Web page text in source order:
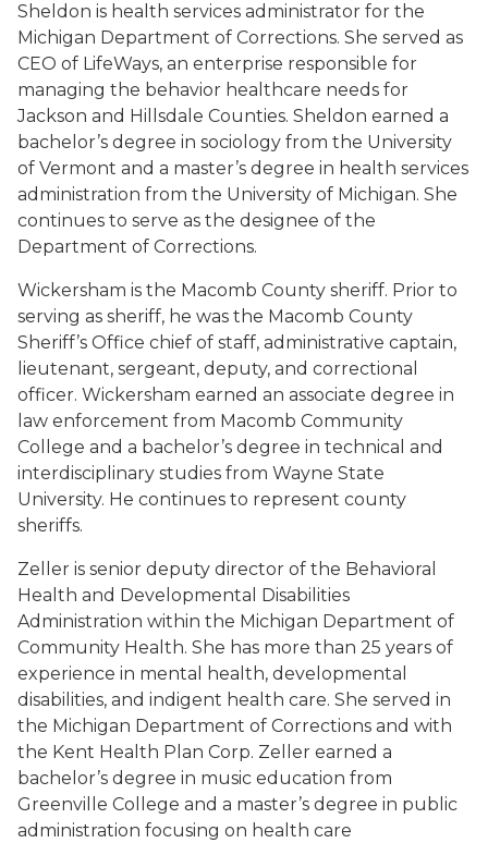
Sheldon is health services administrator for the
Michigan Department of Corrections. She served as
CEO of LifeWays, an enterprise responsible for
managing the behavior healthcare needs for
Jackson and Hillsdale Counties. Sheldon earned a
bachelor’s degree in sociology from the University
of Vermont and a master’s degree in health services
administration from the University of Michigan. She
continues to serve as the designee of the
Department of Corrections.
Wickersham is the Macomb County sheriff. Prior to
serving as sheriff, he was the Macomb County
Sheriff’s Office chief of staff, administrative captain,
lieutenant, sergeant, deputy, and correctional
officer. Wickersham earned an associate degree in
law enforcement from Macomb Community
College and a bachelor’s degree in technical and
interdisciplinary studies from Wayne State
University. He continues to represent county
sheriffs.
Zeller is senior deputy director of the Behavioral
Health and Developmental Disabilities
Administration within the Michigan Department of
Community Health. She has more than 25 years of
experience in mental health, developmental
disabilities, and indigent health care. She served in
the Michigan Department of Corrections and with
the Kent Health Plan Corp. Zeller earned a
bachelor’s degree in music education from
Greenville College and a master’s degree in public
administration focusing on health care